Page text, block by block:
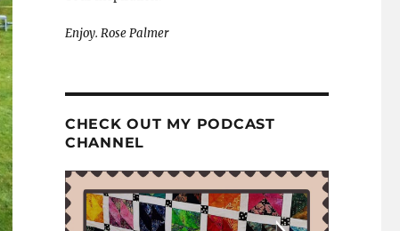
Enjoy. Rose Palmer
CHECK OUT MY PODCAST
CHANNEL